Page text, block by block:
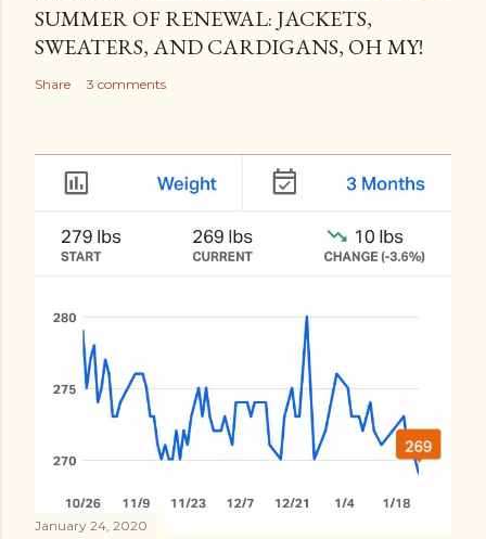
SUMMER OF RENEWAL: JACKETS,
SWEATERS, AND CARDIGANS, OH MY!
Share 3 comments
January 24, 2020